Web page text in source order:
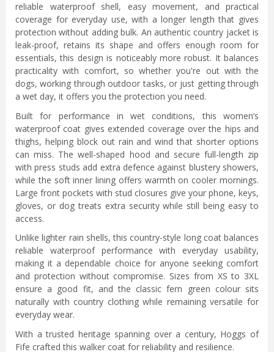
reliable waterproof shell, easy movement, and practical
coverage for everyday use, with a longer length that gives
protection without adding bulk. An authentic country jacket is
leak-proof, retains its shape and offers enough room for
essentials, this design is noticeably more robust. It balances
practicality with comfort, so whether you're out with the
dogs, working through outdoor tasks, or just getting through
a wet day, it offers you the protection you need.
Built for performance in wet conditions, this women’s
waterproof coat gives extended coverage over the hips and
thighs, helping block out rain and wind that shorter options
can miss. The well-shaped hood and secure full-length zip
with press studs add extra defence against blustery showers,
while the soft inner lining offers warmth on cooler mornings.
Large front pockets with stud closures give your phone, keys,
gloves, or dog treats extra security while still being easy to
access.
Unlike lighter rain shells, this country-style long coat balances
reliable waterproof performance with everyday usability,
making it a dependable choice for anyone seeking comfort
and protection without compromise. Sizes from XS to 3XL
ensure a good fit, and the classic fern green colour sits
naturally with country clothing while remaining versatile for
everyday wear.
With a trusted heritage spanning over a century, Hoggs of
Fife crafted this walker coat for reliability and resilience.